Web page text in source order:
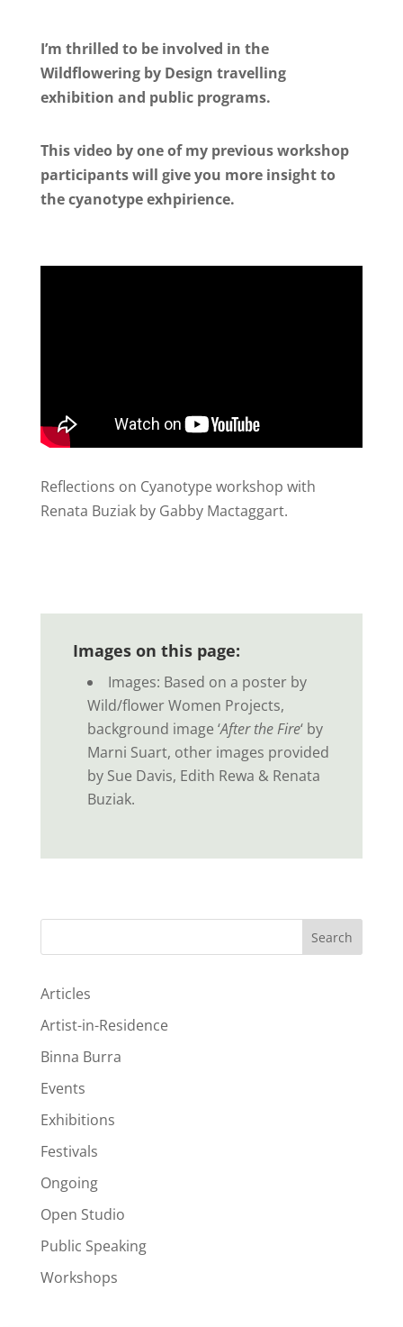
I’m thrilled to be involved in the
Wildflowering by Design travelling
exhibition and public programs.
This video by one of my previous workshop
participants will give you more insight to
the cyanotype exhpirience.
Reflections on Cyanotype workshop with
Renata Buziak by Gabby Mactaggart.
Images on this page:
Images: Based on a poster by
Wild/flower Women Projects,
background image ‘After the Fire‘ by
Marni Suart, other images provided
by Sue Davis, Edith Rewa & Renata
Buziak.
Search
Articles
Artist-in-Residence
Binna Burra
Events
Exhibitions
Festivals
Ongoing
Open Studio
Public Speaking
Workshops